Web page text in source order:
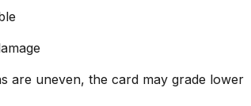
are uneven, the card may grade lower